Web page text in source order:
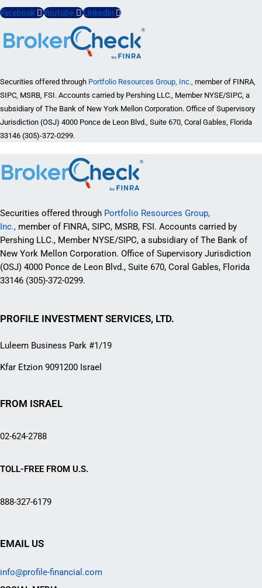
Facebook Youtube Linkedin
Securities offered through Portfolio Resources Group, Inc., member of FINRA,
SIPC, MSRB, FSI. Accounts carried by Pershing LLC., Member NYSE/SIPC, a
subsidiary of The Bank of New York Mellon Corporation. Office of Supervisory
Jurisdiction (OSJ) 4000 Ponce de Leon Blvd., Suite 670, Coral Gables, Florida
33146 (305)-372-0299.
Securities offered through Portfolio Resources Group,
Inc., member of FINRA, SIPC, MSRB, FSI. Accounts carried by
Pershing LLC., Member NYSE/SIPC, a subsidiary of The Bank of
New York Mellon Corporation. Office of Supervisory Jurisdiction
(OSJ) 4000 Ponce de Leon Blvd., Suite 670, Coral Gables, Florida
33146 (305)-372-0299.
PROFILE INVESTMENT SERVICES, LTD.
Luleem Business Park #1/19
Kfar Etzion 9091200 Israel
FROM ISRAEL
02-624-2788
TOLL-FREE FROM U.S.
888-327-6179
EMAIL US
info@profile-financial.com